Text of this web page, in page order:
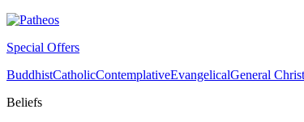
Special Offers
BuddhistCatholicContemplativeEvangelicalGeneral
Beliefs